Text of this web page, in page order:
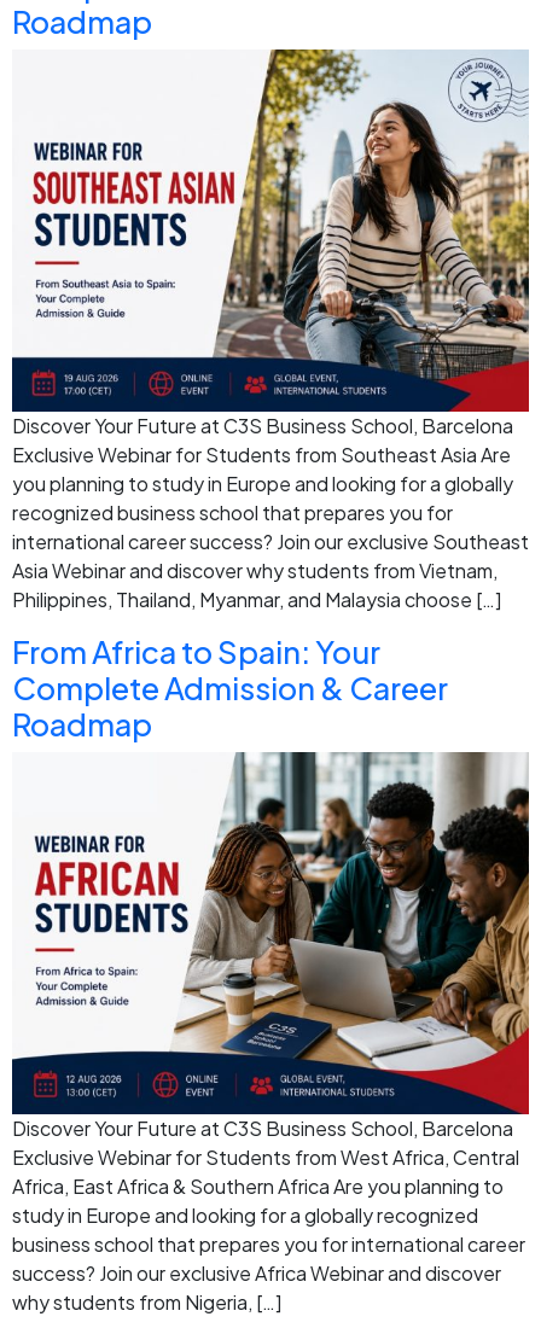
Roadmap
Discover Your Future at C3S Business School, Barcelona
Exclusive Webinar for Students from Southeast Asia Are
you planning to study in Europe and looking for a globally
recognized business school that prepares you for
international career success? Join our exclusive Southeast
Asia Webinar and discover why students from Vietnam,
Philippines, Thailand, Myanmar, and Malaysia choose […]
From Africa to Spain: Your
Complete Admission & Career
Roadmap
Discover Your Future at C3S Business School, Barcelona
Exclusive Webinar for Students from West Africa, Central
Africa, East Africa & Southern Africa Are you planning to
study in Europe and looking for a globally recognized
business school that prepares you for international career
success? Join our exclusive Africa Webinar and discover
why students from Nigeria, […]